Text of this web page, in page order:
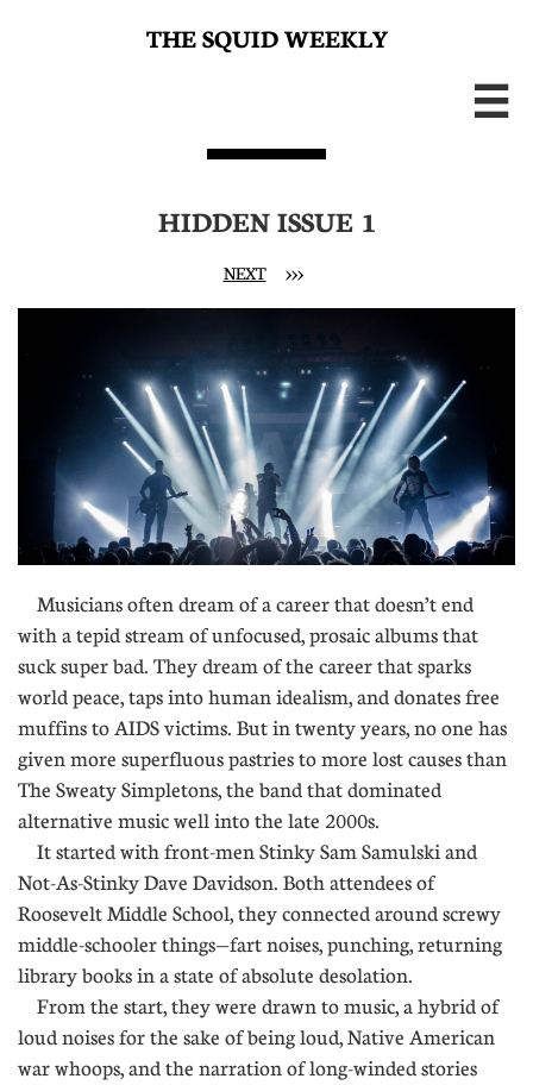
THE SQUID WEEKLY

HIDDEN ISSUE 1
NEXT>>>
Musicians often dream of a career that doesn’t end
with a tepid stream of unfocused, prosaic albums that
suck super bad. They dream of the career that sparks
world peace, taps into human idealism, and donates free
muffins to AIDS victims. But in twenty years, no one has
given more superfluous pastries to more lost causes than
The Sweaty Simpletons, the band that dominated
alternative music well into the late 2000s.
It started with front-men Stinky Sam Samulski and
Not-As-Stinky Dave Davidson. Both attendees of
Roosevelt Middle School, they connected around screwy
middle-schooler things—fart noises, punching, returning
library books in a state of absolute desolation.
From the start, they were drawn to music, a hybrid of
loud noises for the sake of being loud, Native American
war whoops, and the narration of long-winded stories